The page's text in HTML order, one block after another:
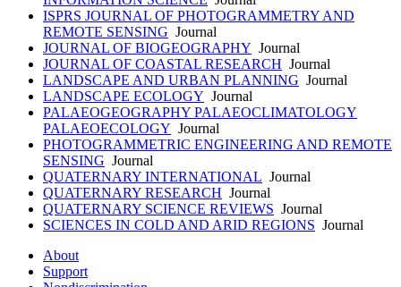
ISPRS JOURNAL OF PHOTOGRAMMETRY AND
REMOTE SENSING Journal
JOURNAL OF BIOGEOGRAPHY Journal
JOURNAL OF COASTAL RESEARCH Journal
LANDSCAPE AND URBAN PLANNING Journal
LANDSCAPE ECOLOGY Journal
PALAEOGEOGRAPHY PALAEOCLIMATOLOGY
PALAEOECOLOGY Journal
PHOTOGRAMMETRIC ENGINEERING AND REMOTE
SENSING Journal
QUATERNARY INTERNATIONAL Journal
QUATERNARY RESEARCH Journal
QUATERNARY SCIENCE REVIEWS Journal
SCIENCES IN COLD AND ARID REGIONS Journal
About
Support